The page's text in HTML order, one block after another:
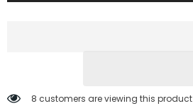
8 customers are viewing this product